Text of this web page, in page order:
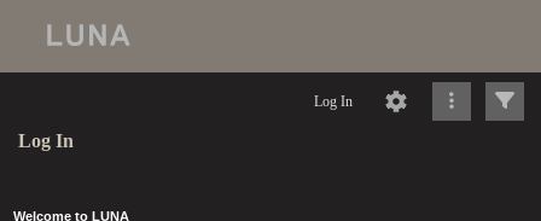
Log In
Log In
Welcome to LUNA